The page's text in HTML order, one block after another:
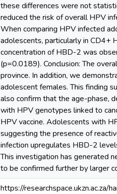
these differences were not
reduced the risk of overall HPV
When comparing HPV infected
adolescents, particularly in CD4+
concentration of HBD-2 was
(p=0.0189). Conclusion: The
province. In addition, we
adolescent females. This finding
also confirm that the age-phase,
with HPV genotypes linked to
HPV vaccine. Adolescents with
suggesting the presence of
infection upregulates HBD-2
This investigation has generated
to be confirmed further by larger
https://